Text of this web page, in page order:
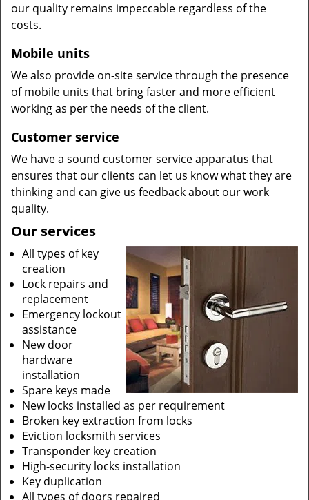
our quality remains impeccable regardless of the
costs.
Mobile units
We also provide on-site service through the presence
of mobile units that bring faster and more efficient
working as per the needs of the client.
Customer service
We have a sound customer service apparatus that
ensures that our clients can let us know what they are
thinking and can give us feedback about our work
quality.
Our services
All types of key
creation
Lock repairs and
replacement
Emergency lockout
assistance
New door
hardware
installation
Spare keys made
New locks installed as per requirement
Broken key extraction from locks
Eviction locksmith services
Transponder key creation
High-security locks installation
Key duplication
All types of doors repaired